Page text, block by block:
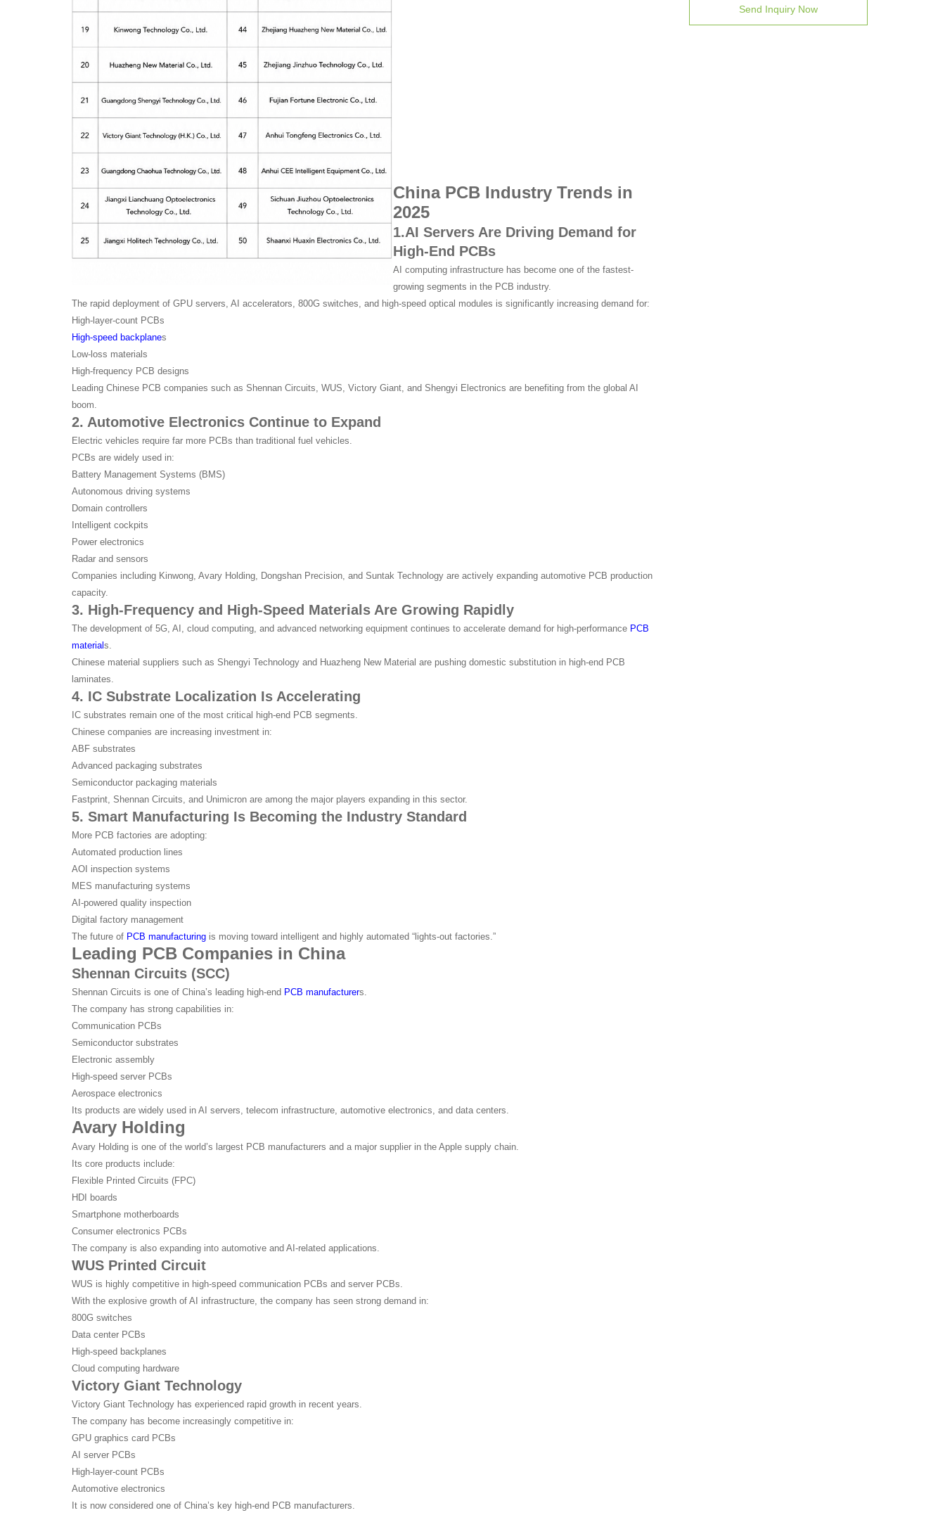
China PCB Industry Trends in
2025
1.AI Servers Are Driving Demand for
High-End PCBs
AI computing infrastructure has become one of the fastest-
growing segments in the PCB industry.
The rapid deployment of GPU servers, AI accelerators, 800G switches, and high-speed optical modules is significantly increasing demand for:
High-layer-count PCBs
High-speed backplanes
Low-loss materials
High-frequency PCB designs
Leading Chinese PCB companies such as Shennan Circuits, WUS, Victory Giant, and Shengyi Electronics are benefiting from the global AI
boom.
2. Automotive Electronics Continue to Expand
Electric vehicles require far more PCBs than traditional fuel vehicles.
PCBs are widely used in:
Battery Management Systems (BMS)
Autonomous driving systems
Domain controllers
Intelligent cockpits
Power electronics
Radar and sensors
Companies including Kinwong, Avary Holding, Dongshan Precision, and Suntak Technology are actively expanding automotive PCB production
capacity.
3. High-Frequency and High-Speed Materials Are Growing Rapidly
The development of 5G, AI, cloud computing, and advanced networking equipment continues to accelerate demand for high-performance PCB
materials.
Chinese material suppliers such as Shengyi Technology and Huazheng New Material are pushing domestic substitution in high-end PCB
laminates.
4. IC Substrate Localization Is Accelerating
IC substrates remain one of the most critical high-end PCB segments.
Chinese companies are increasing investment in:
ABF substrates
Advanced packaging substrates
Semiconductor packaging materials
Fastprint, Shennan Circuits, and Unimicron are among the major players expanding in this sector.
5. Smart Manufacturing Is Becoming the Industry Standard
More PCB factories are adopting:
Automated production lines
AOI inspection systems
MES manufacturing systems
AI-powered quality inspection
Digital factory management
The future of PCB manufacturing is moving toward intelligent and highly automated “lights-out factories.”
Leading PCB Companies in China
Shennan Circuits (SCC)
Shennan Circuits is one of China’s leading high-end PCB manufacturers.
The company has strong capabilities in:
Communication PCBs
Semiconductor substrates
Electronic assembly
High-speed server PCBs
Aerospace electronics
Its products are widely used in AI servers, telecom infrastructure, automotive electronics, and data centers.
Avary Holding
Avary Holding is one of the world’s largest PCB manufacturers and a major supplier in the Apple supply chain.
Its core products include:
Flexible Printed Circuits (FPC)
HDI boards
Smartphone motherboards
Consumer electronics PCBs
The company is also expanding into automotive and AI-related applications.
WUS Printed Circuit
WUS is highly competitive in high-speed communication PCBs and server PCBs.
With the explosive growth of AI infrastructure, the company has seen strong demand in:
800G switches
Data center PCBs
High-speed backplanes
Cloud computing hardware
Victory Giant Technology
Victory Giant Technology has experienced rapid growth in recent years.
The company has become increasingly competitive in:
GPU graphics card PCBs
AI server PCBs
High-layer-count PCBs
Automotive electronics
It is now considered one of China’s key high-end PCB manufacturers.
Send Inquiry Now